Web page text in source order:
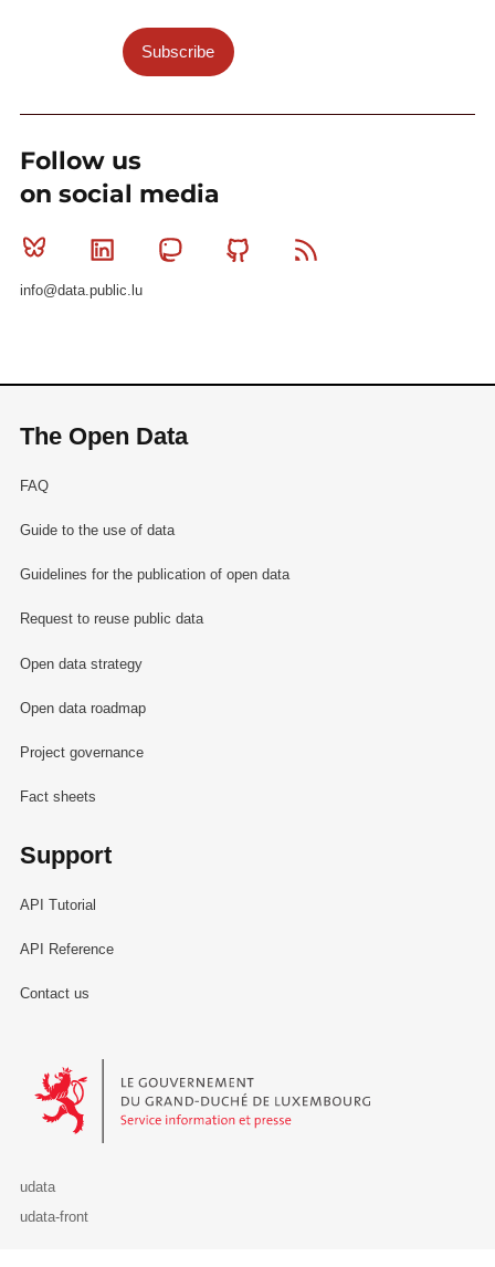
Subscribe
Follow us
on social media
Bluesky Linkedin MastodonGithub
info@data.public.lu
The Open Data
FAQ
Guide to the use of data
Guidelines for the publication of open data
Request to reuse public data
Open data strategy
Open data roadmap
Project governance
Fact sheets
Support
API Tutorial
API Reference
Contact us
Le Gouvernement du Grand-Duché de Luxembourg - Service
udata
udata-front